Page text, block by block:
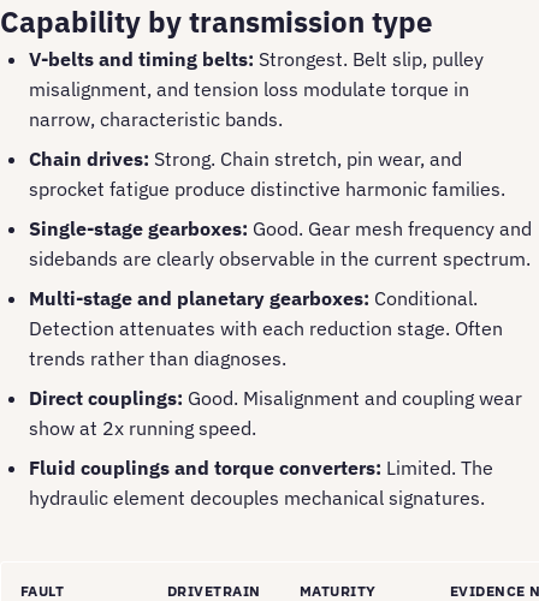
Capability by transmission type
V-belts and timing belts: Strongest. Belt slip, pulley
misalignment, and tension loss modulate torque in
narrow, characteristic bands.
Chain drives: Strong. Chain stretch, pin wear, and
sprocket fatigue produce distinctive harmonic families.
Single-stage gearboxes: Good. Gear mesh frequency and
sidebands are clearly observable in the current spectrum.
Multi-stage and planetary gearboxes: Conditional.
Detection attenuates with each reduction stage. Often
trends rather than diagnoses.
Direct couplings: Good. Misalignment and coupling wear
show at 2x running speed.
Fluid couplings and torque converters: Limited. The
hydraulic element decouples mechanical signatures.
FAULT
DRIVETRAIN
MATURITY EVIDENCE